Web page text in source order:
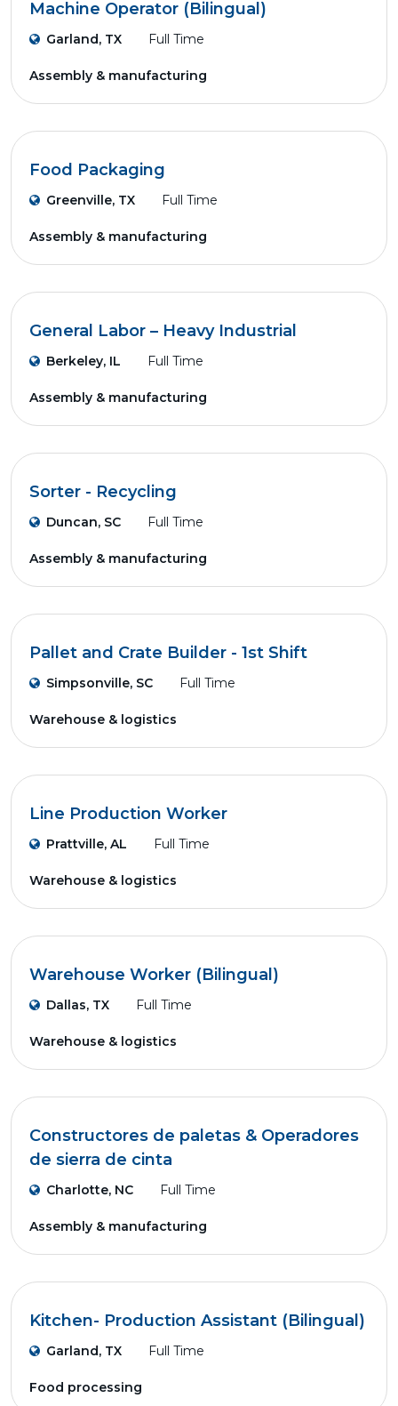
Machine Operator (Bilingual)
Garland, TX Full Time
Assembly & manufacturing
Food Packaging
Greenville, TX Full Time
Assembly & manufacturing
General Labor – Heavy Industrial
Berkeley, IL Full Time
Assembly & manufacturing
Sorter - Recycling
Duncan, SC Full Time
Assembly & manufacturing
Pallet and Crate Builder - 1st Shift
Simpsonville, SC Full Time
Warehouse & logistics
Line Production Worker
Prattville, AL Full Time
Warehouse & logistics
Warehouse Worker (Bilingual)
Dallas, TX Full Time
Warehouse & logistics
Constructores de paletas & Operadores
de sierra de cinta
Charlotte, NC Full Time
Assembly & manufacturing
Kitchen- Production Assistant (Bilingual)
Garland, TX Full Time
Food processing